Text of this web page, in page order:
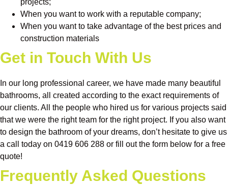
projects;
When you want to work with a reputable company;
When you want to take advantage of the best prices and
construction materials
Get in Touch With Us
In our long professional career, we have made many beautiful
bathrooms, all created according to the exact requirements of
our clients. All the people who hired us for various projects said
that we were the right team for the right project. If you also want
to design the bathroom of your dreams, don’t hesitate to give us
a call today on 0419 606 288 or fill out the form below for a free
quote!
Frequently Asked Questions